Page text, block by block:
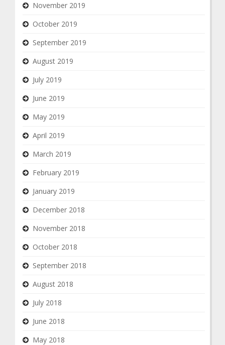
November 2019
October 2019
September 2019
August 2019
July 2019
June 2019
May 2019
April 2019
March 2019
February 2019
January 2019
December 2018
November 2018
October 2018
September 2018
August 2018
July 2018
June 2018
May 2018